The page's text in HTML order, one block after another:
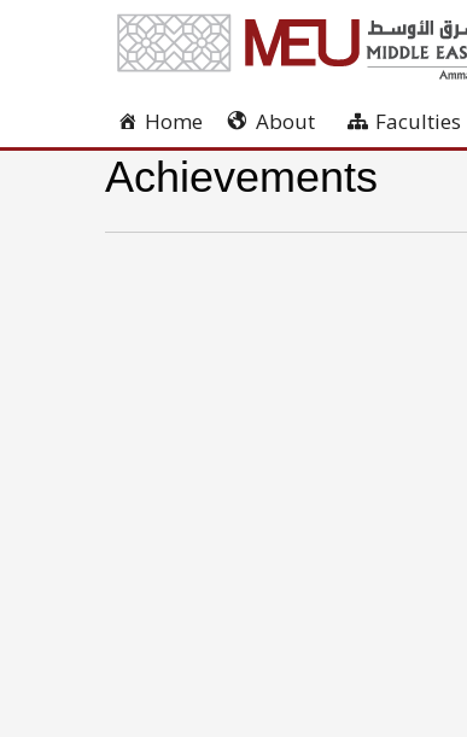
Home About Faculties
Achievements